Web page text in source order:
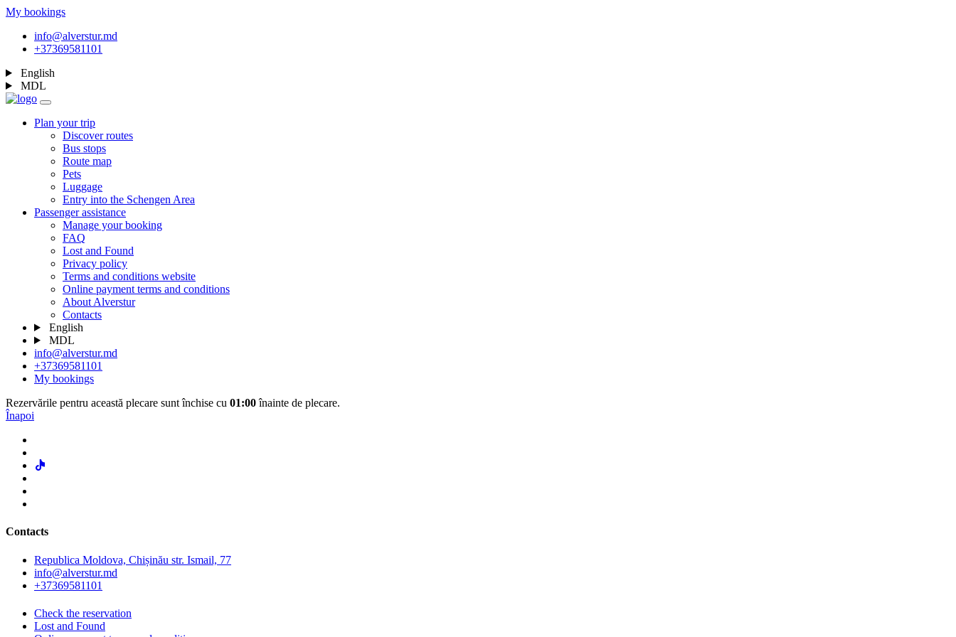
My bookings
info@alverstur.md
+37369581101
English
MDL
Plan your trip
Discover routes
Bus stops
Route map
Pets
Luggage
Entry into the Schengen Area
Passenger assistance
Manage your booking
FAQ
Lost and Found
Privacy policy
Terms and conditions website
Online payment terms and conditions
About Alverstur
Contacts
English
MDL
info@alverstur.md
+37369581101
My bookings
Rezervările pentru această plecare sunt închise cu 01:00înainte de plecare.
Înapoi
Contacts
Republica Moldova, Chișinău str. Ismail, 77
info@alverstur.md
+37369581101
Check the reservation
Lost and Found